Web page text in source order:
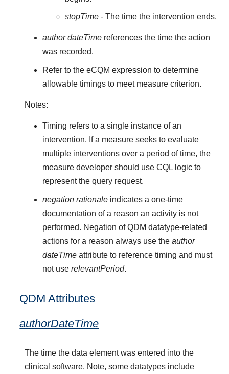
stopTime - The time the intervention ends.
author dateTimereferences the time the action
was recorded.
Refer to the eCQM expression to determine
allowable timings to meet measure criterion.
Notes:
Timing refers to a single instance of an
intervention. If a measure seeks to evaluate
multiple interventions over a period of time, the
measure developer should use CQL logic to
represent the query request.
negation rationaleindicates a one-time
documentation of a reason an activity is not
performed. Negation of QDM datatype-related
actions for a reason always use the author
dateTimeattribute to reference timing and must
not use relevantPeriod.
QDM Attributes
authorDateTime
The time the data element was entered into the
clinical software. Note, some datatypes include